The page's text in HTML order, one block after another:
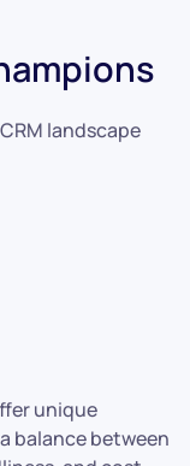
landscape
unique
balance between